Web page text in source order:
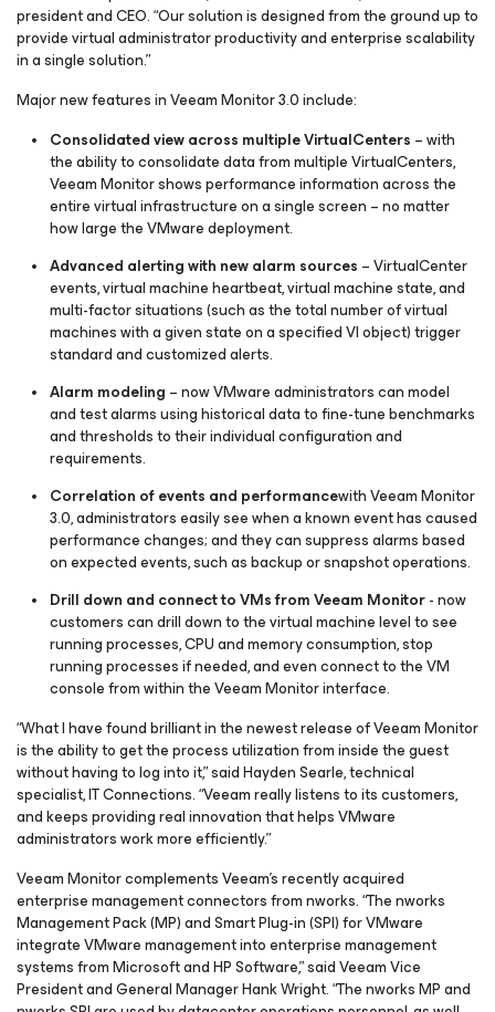
president and CEO. “Our solution is designed from the ground up to
provide virtual administrator productivity and enterprise scalability
in a single solution.”
Major new features in Veeam Monitor 3.0 include:
Consolidated view across multiple VirtualCenters – with
the ability to consolidate data from multiple VirtualCenters,
Veeam Monitor shows performance information across the
entire virtual infrastructure on a single screen – no matter
how large the VMware deployment.
Advanced alerting with new alarm sources – VirtualCenter
events, virtual machine heartbeat, virtual machine state, and
multi-factor situations (such as the total number of virtual
machines with a given state on a specified VI object) trigger
standard and customized alerts.
Alarm modeling – now VMware administrators can model
and test alarms using historical data to fine-tune benchmarks
and thresholds to their individual configuration and
requirements.
Correlation of events and performancewith Veeam Monitor
3.0, administrators easily see when a known event has caused
performance changes; and they can suppress alarms based
on expected events, such as backup or snapshot operations.
Drill down and connect to VMs from Veeam Monitor- now
customers can drill down to the virtual machine level to see
running processes, CPU and memory consumption, stop
running processes if needed, and even connect to the VM
console from within the Veeam Monitor interface.
“What I have found brilliant in the newest release of Veeam Monitor
is the ability to get the process utilization from inside the guest
without having to log into it,” said Hayden Searle, technical
specialist, IT Connections. “Veeam really listens to its customers,
and keeps providing real innovation that helps VMware
administrators work more efficiently.”
Veeam Monitor complements Veeam’s recently acquired
enterprise management connectors from nworks. “The nworks
Management Pack (MP) and Smart Plug-in (SPI) for VMware
integrate VMware management into enterprise management
systems from Microsoft and HP Software,” said Veeam Vice
President and General Manager Hank Wright. “The nworks MP and